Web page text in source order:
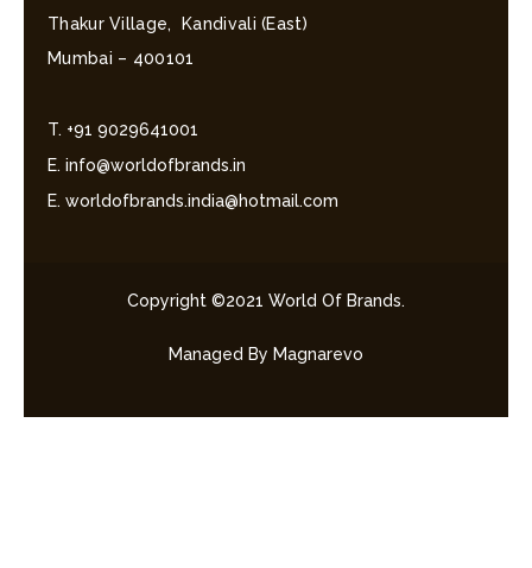
Thakur Village, Kandivali (East)
Mumbai – 400101
T. +91 9029641001
E. info@worldofbrands.in
E. worldofbrands.india@hotmail.com
Copyright ©2021 World Of Brands.
Managed By Magnarevo